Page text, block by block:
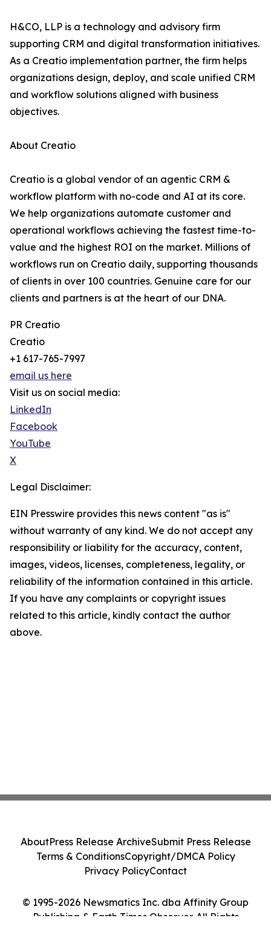
H&CO, LLP is a technology and advisory firm
supporting CRM and digital transformation initiatives.
As a Creatio implementation partner, the firm helps
organizations design, deploy, and scale unified CRM
and workflow solutions aligned with business
objectives.
About Creatio
Creatio is a global vendor of an agentic CRM &
workflow platform with no-code and AI at its core.
We help organizations automate customer and
operational workflows achieving the fastest time-to-
value and the highest ROI on the market. Millions of
workflows run on Creatio daily, supporting thousands
of clients in over 100 countries. Genuine care for our
clients and partners is at the heart of our DNA.
PR Creatio
Creatio
+1 617-765-7997
email us here
Visit us on social media:
LinkedIn
Facebook
YouTube
X
Legal Disclaimer:
EIN Presswire provides this news content "as is"
without warranty of any kind. We do not accept any
responsibility or liability for the accuracy, content,
images, videos, licenses, completeness, legality, or
reliability of the information contained in this article.
If you have any complaints or copyright issues
related to this article, kindly contact the author
above.
© 1995-2026 Newsmatics Inc. dba Affinity Group
Publishing & Earth Times Observer. All Rights
AboutPress Release ArchiveSubmit Press Release
Terms & ConditionsCopyright/DMCA Policy
Privacy PolicyContact